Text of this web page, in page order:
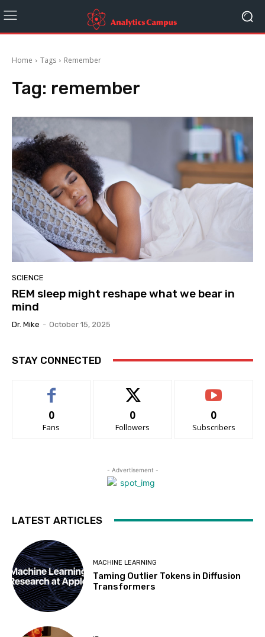
Home Tags Remember
Tag: remember
SCIENCE
REM sleep might reshape what we bear in
mind
Dr. Mike - October 15, 2025
STAY CONNECTED
0
Fans
0
Followers
0
Subscribers
- Advertisement -
LATEST ARTICLES
MACHINE LEARNING
Taming Outlier Tokens in Diffusion
Transformers